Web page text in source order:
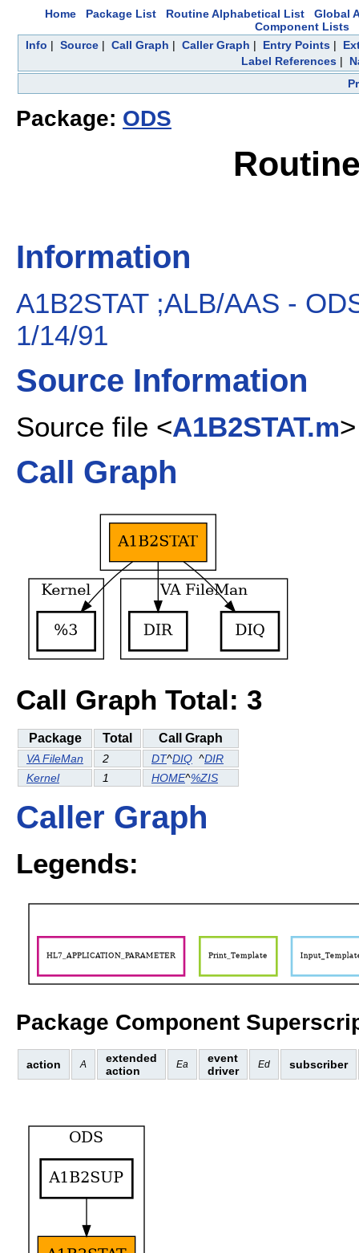
Home Package List Routine Alphabetical List
Global
Component Lists
Info | Source | Call Graph | Caller Graph | Entry Points |
Label References|
Package: ODS
Information
A1B2STAT ;ALB/AAS -
1/14/91
Source Information
Source file <A1B2STAT.m>
Call Graph
Call Graph Total: 3
Package Total Call Graph
VA FileMan 2 DT^DIQ ^DIR
Kernel
1 HOME^%ZIS
Caller Graph
Legends:
Package Component
action A
extended
action
Ea
event
driver
Ed subscriber